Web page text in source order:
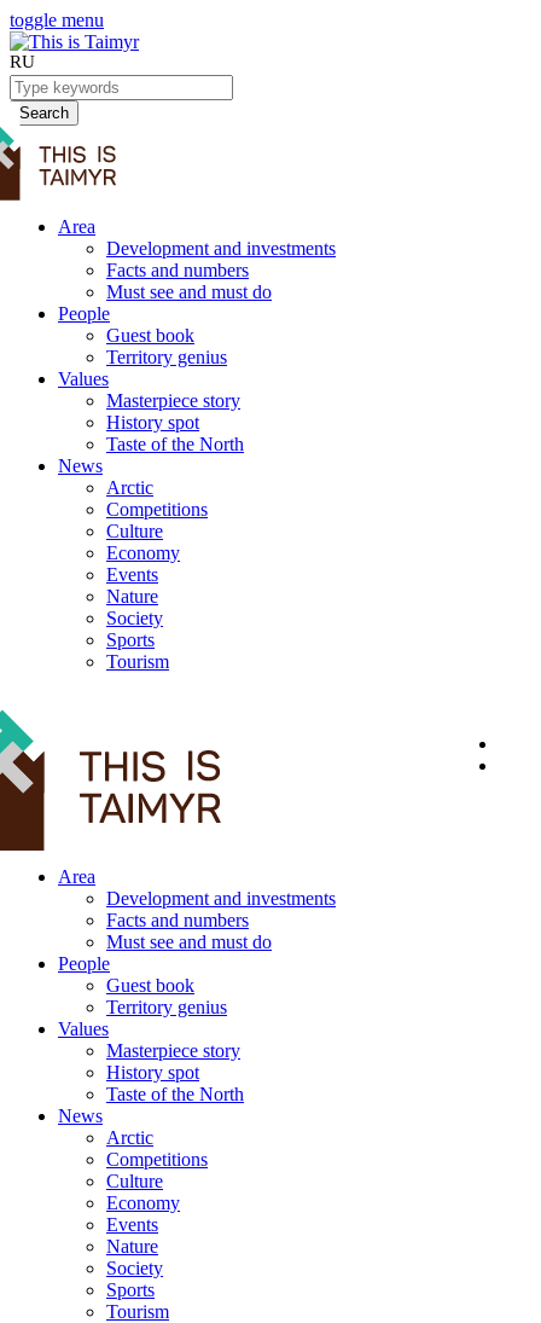
toggle menu
RU
Search
Area
Development and investments
Facts and numbers
Must see and must do
People
Guest book
Territory genius
Values
Masterpiece story
History spot
Taste of the North
News
Arctic
Competitions
Culture
Economy
Events
Nature
Society
Sports
Tourism
Area
Development and investments
Facts and numbers
Must see and must do
People
Guest book
Territory genius
Values
Masterpiece story
History spot
Taste of the North
News
Arctic
Competitions
Culture
Economy
Events
Nature
Society
Sports
Tourism